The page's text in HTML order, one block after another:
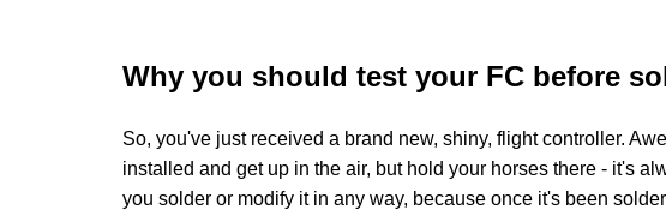
Why you should test your FC before
So, you've just received a brand new, shiny, flight controller.
installed and get up in the air, but hold your horses there - it's
you solder or modify it in any way, because once it's been